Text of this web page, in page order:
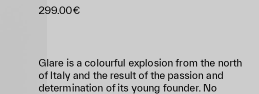
299.00€
Glare is a colourful explosion from the north
of Italy and the result of the passion and
determination of its young founder. No